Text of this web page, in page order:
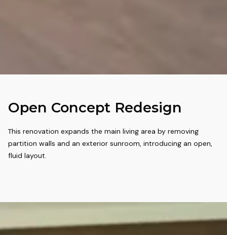
Open Concept Redesign
This renovation expands the main living area by removing
partition walls and an exterior sunroom, introducing an open,
fluid layout.